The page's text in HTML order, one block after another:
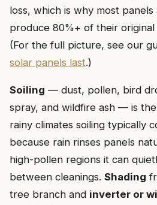
loss, which is why most
produce 80%+ of their
(For the full picture, see our
solar panels last.)
Soiling — dust, pollen, bird
spray, and wildfire ash — is
rainy climates soiling typically
because rain rinses panels
high-pollen regions it can
between cleanings. Shading
tree branch and inverter or